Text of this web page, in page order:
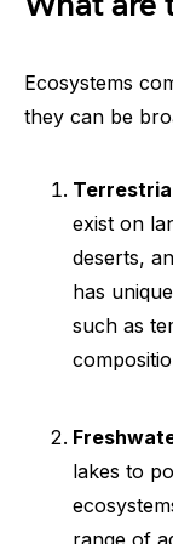
Ecosystems
they can be
exist on
deserts,
has
such as
lakes to
range of